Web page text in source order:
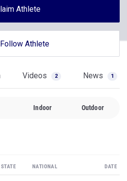
Athlete
Follow Athlete
Videos 2 News 1
Indoor Outdoor
STATE NATIONAL DATE